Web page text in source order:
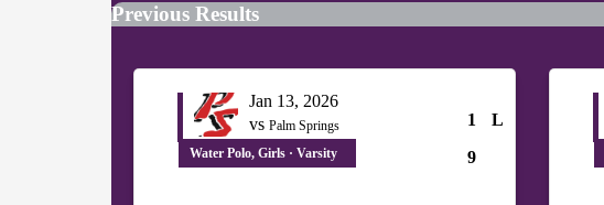
Previous Results
Jan 13, 2026
vs Palm Springs 1
L
9
Water Polo, Girls · Varsity